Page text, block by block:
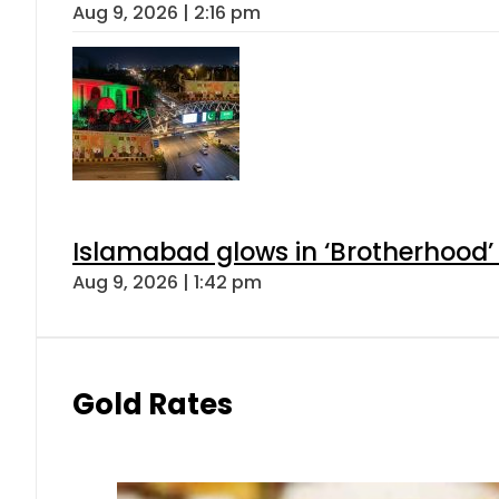
Aug 9, 2026 | 2:16 pm
Islamabad glows in
Aug 9, 2026 | 1:42 pm
Gold Rates